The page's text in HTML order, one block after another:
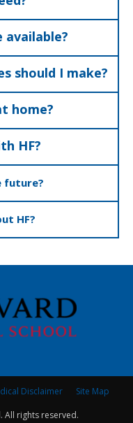
should I make?
home?
HF?
future?
HF?
Disclaimer
Site Map
All rights reserved.